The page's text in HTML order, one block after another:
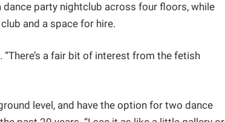
dance party nightclub across four floors, while
and a space for hire.
“There’s a fair bit of interest from the fetish
level, and have the option for two dance